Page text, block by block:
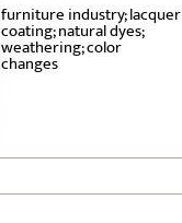
furniture industry; lacquer
coating; natural dyes;
weathering; color
changes